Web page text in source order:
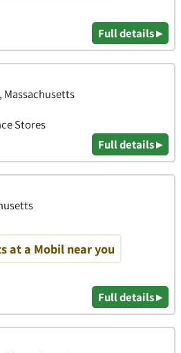
Full details ▸
Massachusetts
Stores
Full details ▸
at a Mobil near you
Full details ▸